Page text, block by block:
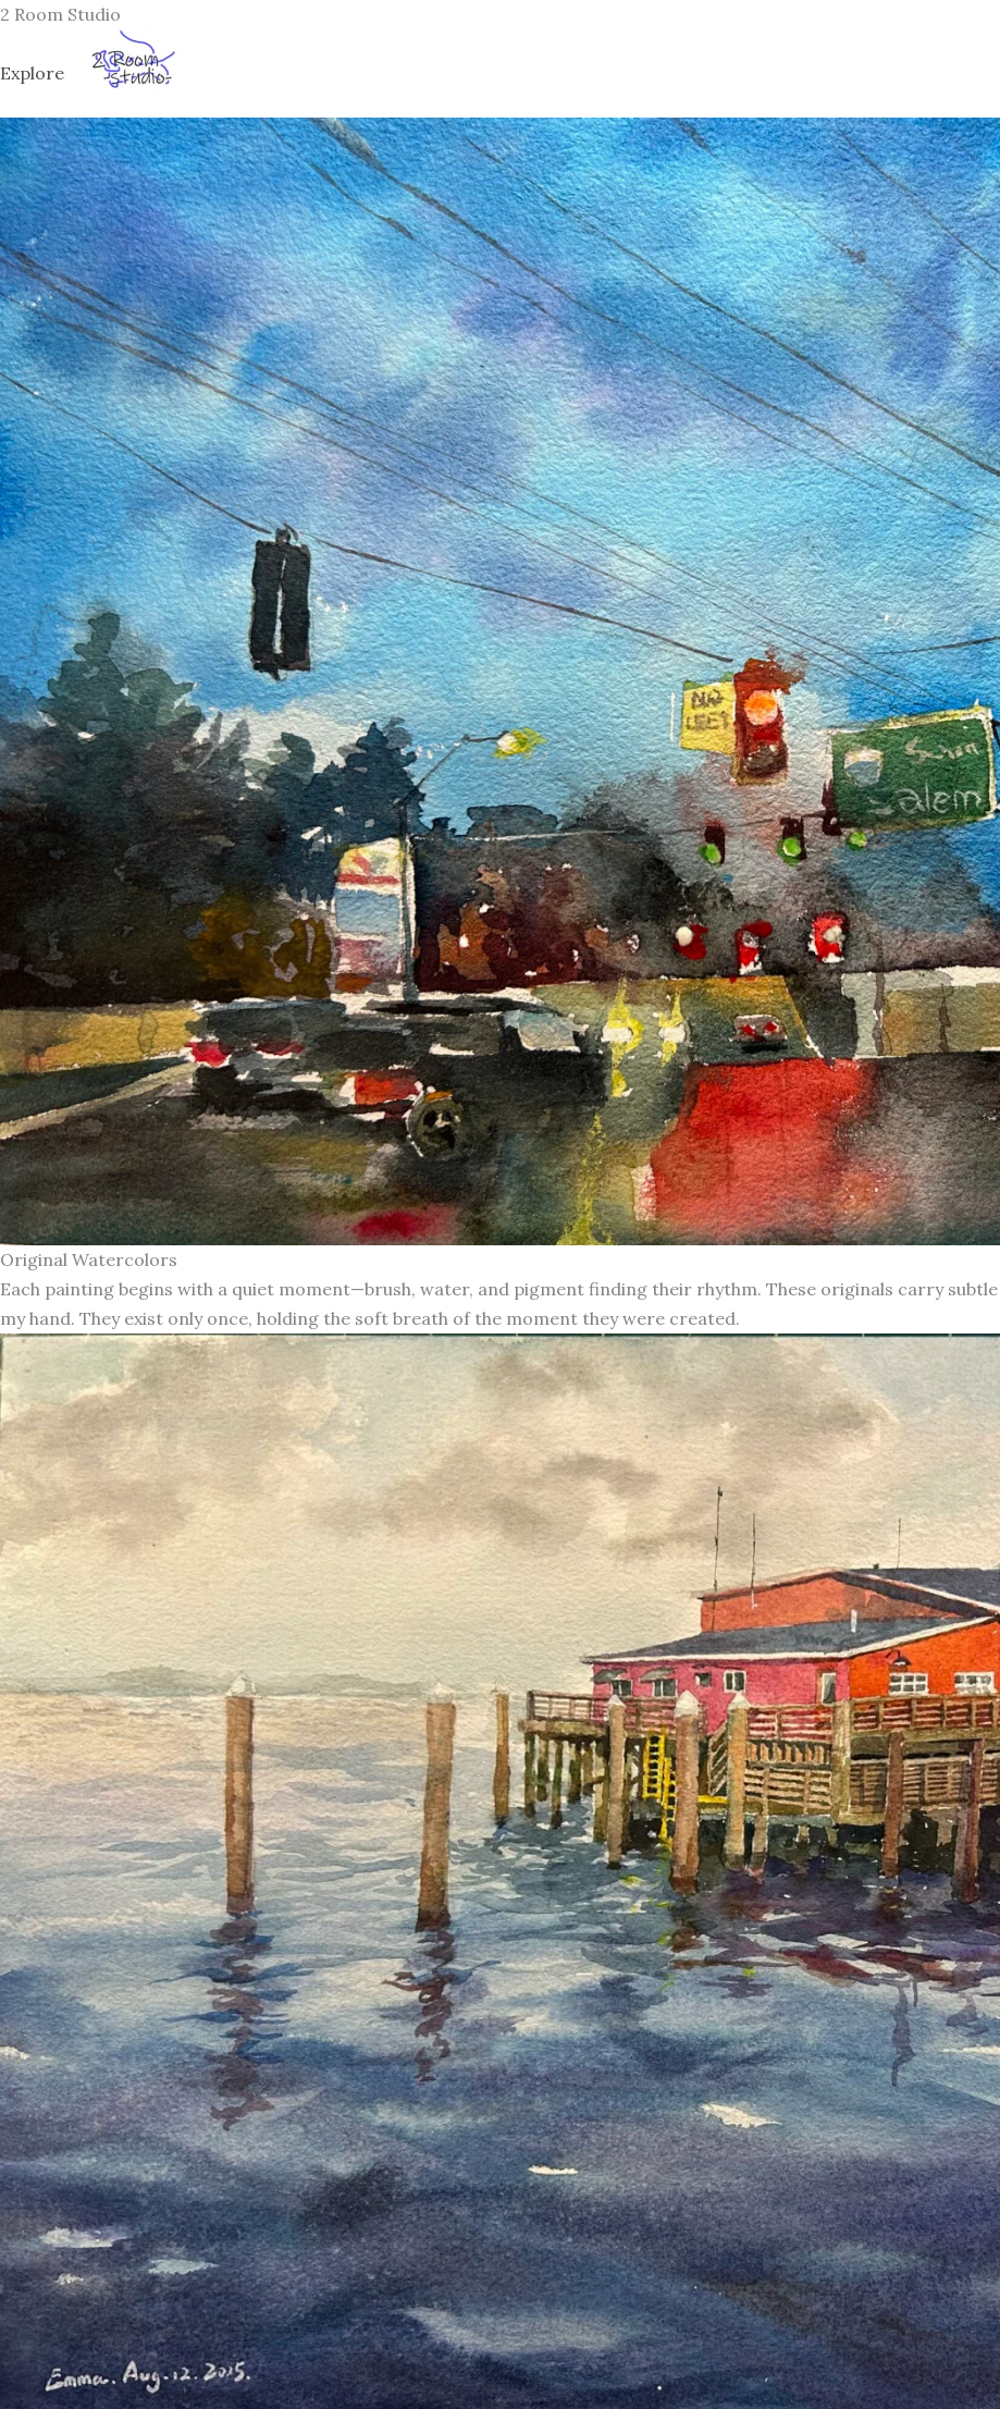
Skip
content
2 Room Studio
Explore
Original Watercolors
Each painting begins with a quiet moment—brush, water, and pigment finding their rhythm. These originals carry
my hand. They exist only once, holding the soft breath of the moment they were created.